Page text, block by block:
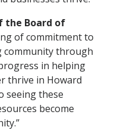
the Board of
of commitment to
through
in helping
thrive in Howard
seeing these
become